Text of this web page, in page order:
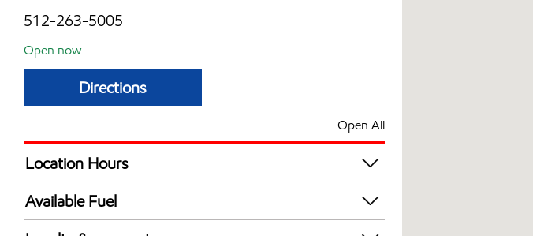
512-263-5005
Open now
Directions
Open All
Location Hours
Mon
Tue
Available Fuel
Synergy Diesel Efficient / Diesel